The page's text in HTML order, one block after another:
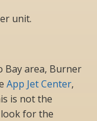
unit.
Bay area, Burner
App Jet Center,
is not the
for the